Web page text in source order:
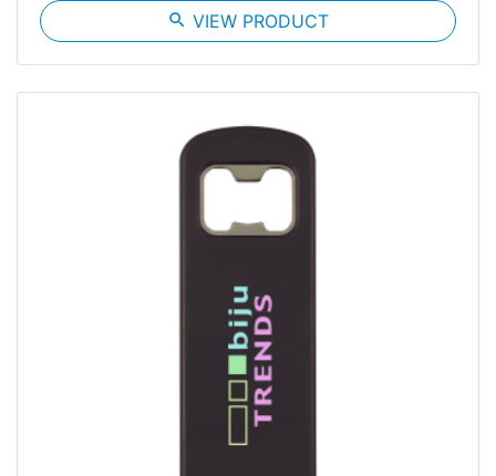
search VIEW PRODUCT